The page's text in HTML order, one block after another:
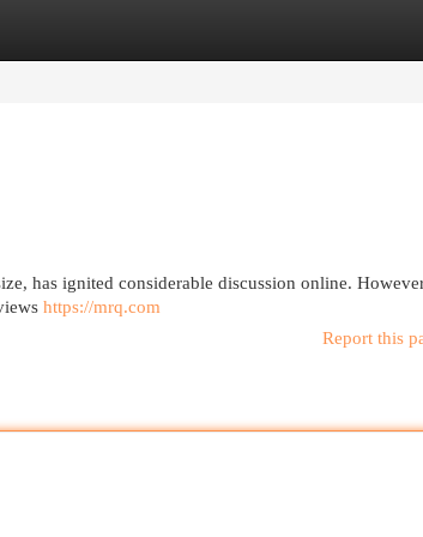
has ignited considerable discussion online.
https://mrq.com
Report this